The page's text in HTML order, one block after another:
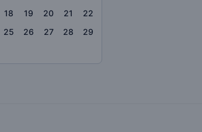
18 19 20 21
22
25 26 27 28
29